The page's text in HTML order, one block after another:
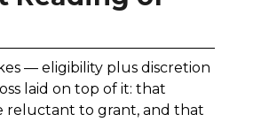
— eligibility plus discretion
laid on top of it: that
reluctant to grant, and that